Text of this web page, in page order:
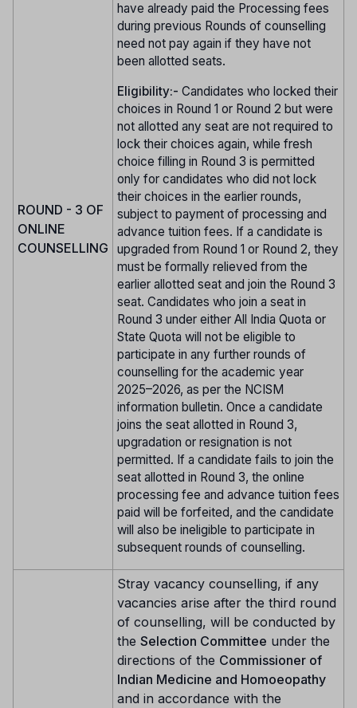
ROUND - 3 OF
ONLINE
COUNSELLING
have already paid the Processing fees
during previous Rounds of counselling
need not pay again if they have not
been allotted seats.
Eligibility:- Candidates who locked their
choices in Round 1 or Round 2 but were
not allotted any seat are not required to
lock their choices again, while fresh
choice filling in Round 3 is permitted
only for candidates who did not lock
their choices in the earlier rounds,
subject to payment of processing and
advance tuition fees. If a candidate is
upgraded from Round 1 or Round 2, they
must be formally relieved from the
earlier allotted seat and join the Round 3
seat. Candidates who join a seat in
Round 3 under either All India Quota or
State Quota will not be eligible to
participate in any further rounds of
counselling for the academic year
2025–2026, as per the NCISM
information bulletin. Once a candidate
joins the seat allotted in Round 3,
upgradation or resignation is not
permitted. If a candidate fails to join the
seat allotted in Round 3, the online
processing fee and advance tuition fees
paid will be forfeited, and the candidate
will also be ineligible to participate in
subsequent rounds of counselling.
Stray vacancy counselling, if any
vacancies arise after the third round
of counselling, will be conducted by
the Selection Committee under the
directions of the Commissioner of
Indian Medicine and Homoeopathy
and in accordance with the